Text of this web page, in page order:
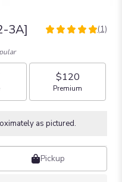
3A]
5
stars
based
ratings.
reviews
(1)
size
$120
Arrangement size
Premium
as pictured.
Pickup